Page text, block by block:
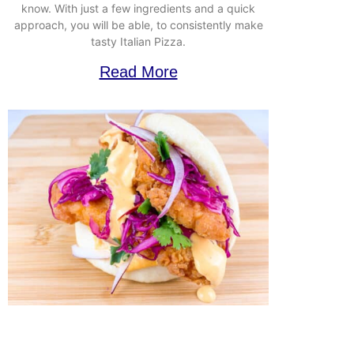
know. With just a few ingredients and a quick
approach, you will be able, to consistently make
tasty Italian Pizza.
Read More